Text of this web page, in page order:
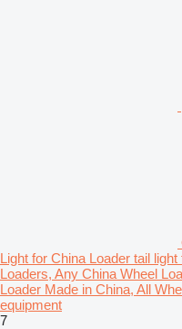
Light for China Loader tail
Loaders, Any China Wheel
Loader Made in China, All
equipment
7